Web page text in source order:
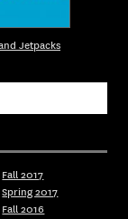
Fall 2017
Spring 2017
Fall 2016
Jetpacks